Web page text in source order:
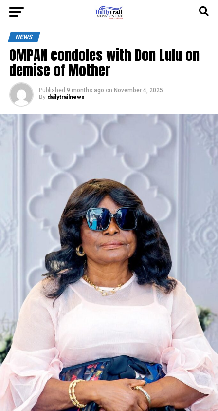
NEWS
OMPAN condoles with Don Lulu on
demise of Mother
Published 9 months ago on November 4, 2025
By dailytrailnews